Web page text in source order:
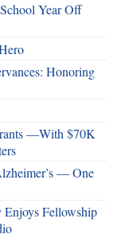
Year Off
Honoring
—With $70K
— One
Fellowship